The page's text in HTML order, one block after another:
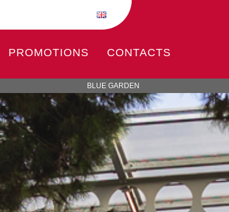
PROMOTIONS CONTACTS
BLUE GARDEN